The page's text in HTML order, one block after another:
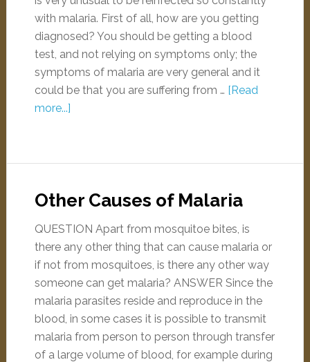
with malaria. First of all, how are you getting
diagnosed? You should be getting a blood
test, and not relying on symptoms only; the
symptoms of malaria are very general and it
could be that you are suffering from … [Read
more...]
Other Causes of Malaria
QUESTION Apart from mosquitoe bites, is
there any other thing that can cause malaria or
if not from mosquitoes, is there any other way
someone can get malaria? ANSWER Since the
malaria parasites reside and reproduce in the
blood, in some cases it is possible to transmit
malaria from person to person through transfer
of a large volume of blood, for example during